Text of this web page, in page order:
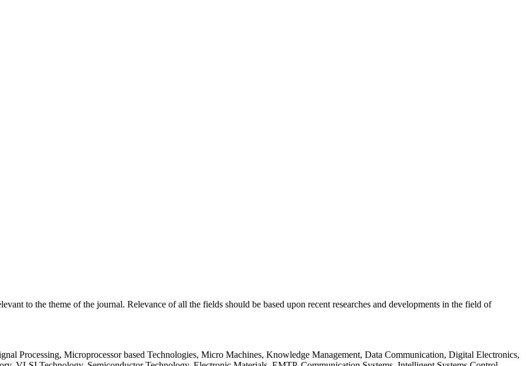
to the theme of the journal. Relevance of all the fields should be based upon recent researches and developments in the field of
Processing, Microprocessor based Technologies, Micro Machines, Knowledge Management, Data Communication, Digital Electronics,